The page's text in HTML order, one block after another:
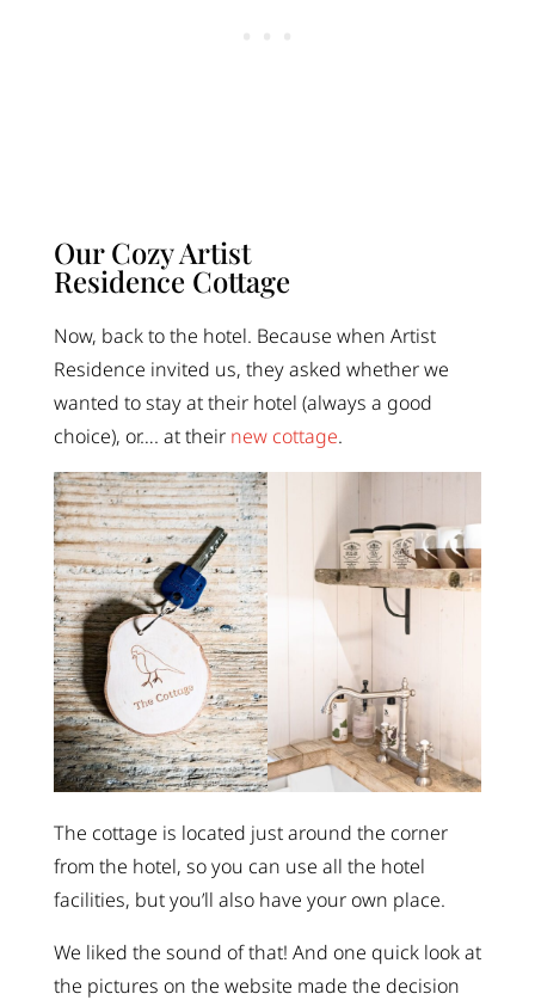
Our Cozy Artist
Residence Cottage
Now, back to the hotel. Because when Artist
Residence invited us, they asked whether we
wanted to stay at their hotel (always a good
choice), or…. at their new cottage.
The cottage is located just around the corner
from the hotel, so you can use all the hotel
facilities, but you’ll also have your own place.
We liked the sound of that! And one quick look at
the pictures on the website made the decision